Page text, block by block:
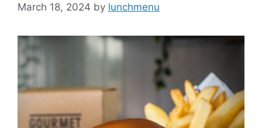
March 18, 2024 by lunchmenu